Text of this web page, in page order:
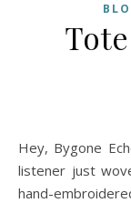
Hey, Bygone Echoes fam! Guess what? A super talented
listener just
hand-